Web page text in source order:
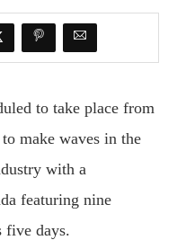
to take place from
make waves in the
with a
featuring nine
five days.